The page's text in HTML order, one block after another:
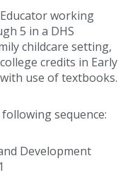
working
5 in a DHS
childcare setting,
credits in Early
use of textbooks.
sequence:
Development